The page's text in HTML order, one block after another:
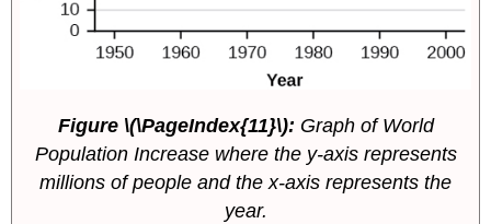
Figure \(\PageIndex{11}\): Graph of World
Population Increase where the y-axis represents
millions of people and the x-axis represents the
year.